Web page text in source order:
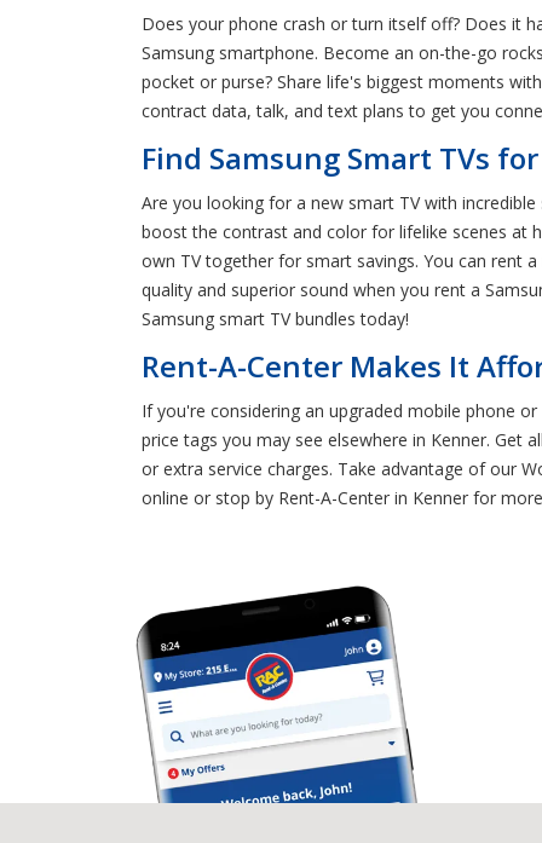
Does your phone crash or turn itself off? Does it
Samsung smartphone. Become an on-the-go
pocket or purse? Share life's biggest moments
contract data, talk, and text plans to get you
Find Samsung Smart TVs
Are you looking for a new smart TV with
boost the contrast and color for lifelike scenes at
own TV together for smart savings. You can rent
quality and superior sound when you rent a
Samsung smart TV bundles today!
Rent-A-Center Makes It
If you're considering an upgraded mobile phone
price tags you may see elsewhere in Kenner.
or extra service charges. Take advantage of our
online or stop by Rent-A-Center in Kenner for